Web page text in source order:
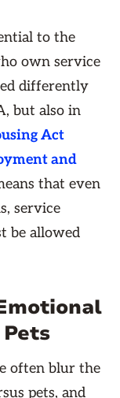
to the
own service
differently
but also in
Act
and
that even
service
be allowed
often blur the
pets, and